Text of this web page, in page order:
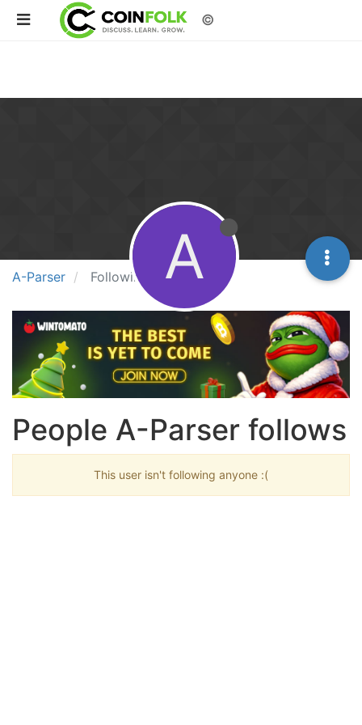
©
A-Parser Following A
People A-Parser follows
This user isn't following anyone :(